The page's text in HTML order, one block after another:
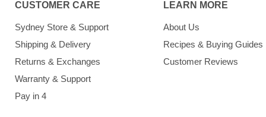
CUSTOMER CARE
Sydney Store & Support
Shipping & Delivery
Returns & Exchanges
Warranty & Support
Pay in 4
LEARN MORE
About Us
Recipes & Buying Guides
Customer Reviews